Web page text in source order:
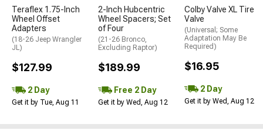
Teraflex 1.75-Inch
Wheel Offset
Adapters
(18-26 Jeep Wrangler
JL)
$127.99
2 Day
Get it by Tue, Aug 11
2-Inch Hubcentric
Wheel Spacers; Set
of Four
(21-26 Bronco,
Excluding Raptor)
$189.99
Free 2 Day
Get it by Wed, Aug 12
Colby Valve XL Tire
Valve
(Universal; Some
Adaptation May Be
Required)
$16.95
2 Day
Get it by Wed, Aug 12